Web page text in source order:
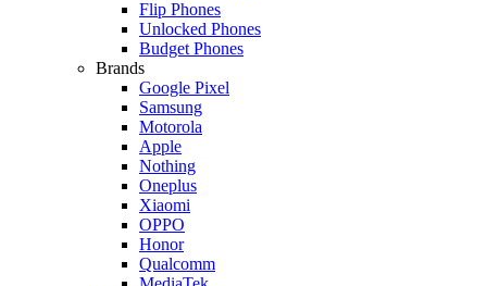
Flip Phones
Unlocked Phones
Budget Phones
Brands
Google Pixel
Samsung
Motorola
Apple
Nothing
Oneplus
Xiaomi
OPPO
Honor
Qualcomm